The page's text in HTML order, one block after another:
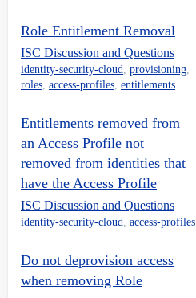
Role Entitlement Removal
ISC Discussion and Questions
identity-security-cloud, provisioning,
roles, access-profiles, entitlements
Entitlements removed from
an Access Profile not
removed from identities that
have the Access Profile
ISC Discussion and Questions
identity-security-cloud, access-profiles
Do not deprovision access
when removing Role